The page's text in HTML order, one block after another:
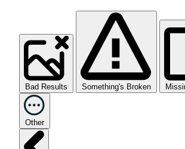
Bad Results Something's Broken
Other